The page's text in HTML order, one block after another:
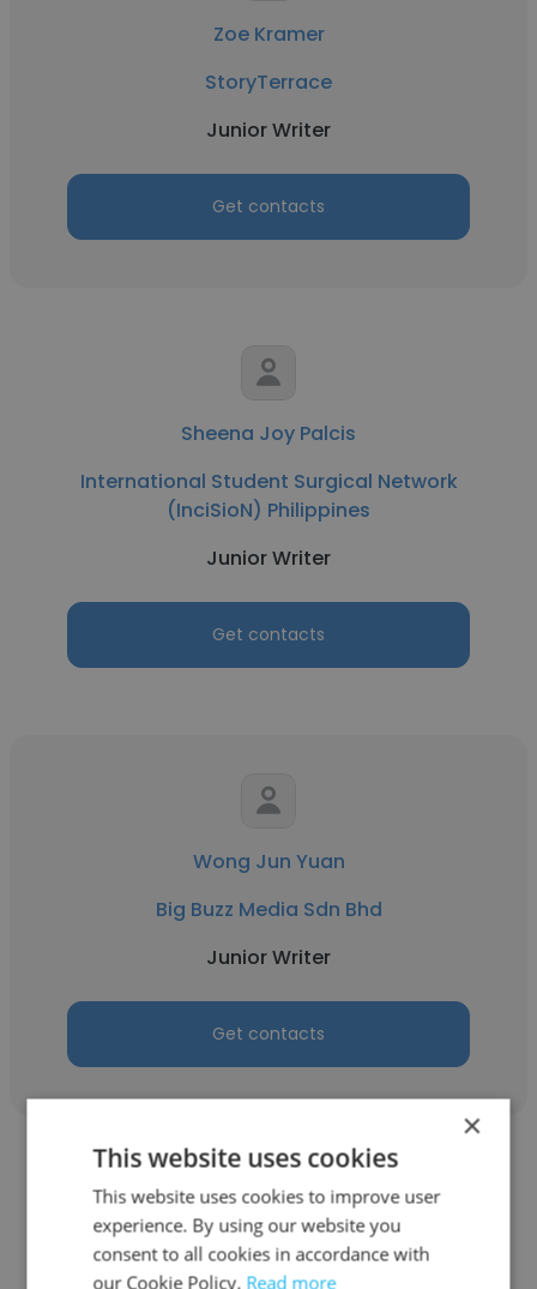
Zoe Kramer
StoryTerrace
Junior Writer
Get contacts
Sheena Joy Palcis
International Student Surgical Network
(InciSioN) Philippines
Junior Writer
Get contacts
Wong Jun Yuan
Big Buzz Media Sdn Bhd
Junior Writer
Get contacts
Angelica Rhoda
×
This website uses cookies
This website uses cookies to improve user
experience. By using our website you
consent to all cookies in accordance with
our Cookie Policy. Read more